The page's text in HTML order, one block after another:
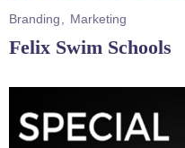
Felix Swim Schools
Branding Marketing